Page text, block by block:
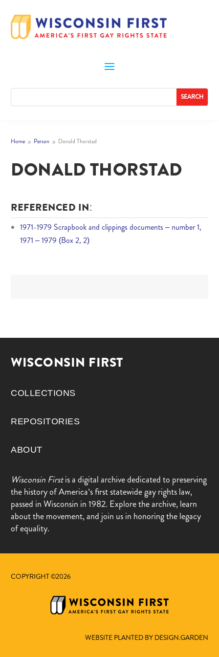
Home 9 Person 9 Donald Thorstad
DONALD THORSTAD
REFERENCED IN:
1971-1979 Scrapbook and clippings documents – number 1,
1971 – 1979 (Box 2, 2)
WISCONSIN FIRST
COLLECTIONS
REPOSITORIES
ABOUT
Wisconsin Firstis a digital archive dedicated to preserving
the history of America’s first statewide gay rights law,
passed in Wisconsin in 1982. Explore the archive, learn
about the movement, and join us in honoring the legacy
of equality.
COPYRIGHT ©2026
WEBSITE PLANTED BY DESIGN.GARDEN